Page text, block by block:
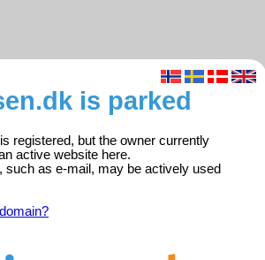
is parked
registered, but the owner currently
active website here.
such as e-mail, may be actively used